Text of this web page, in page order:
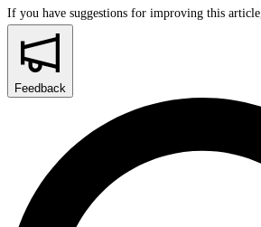
If you have suggestions for improving this article,
Feedback